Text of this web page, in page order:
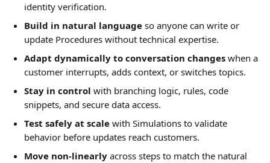
identity verification.
Build in natural language so anyone can write or
update Procedures without technical expertise.
Adapt dynamically to conversation changes when a
customer interrupts, adds context, or switches topics.
Stay in control with branching logic, rules, code
snippets, and secure data access.
Test safely at scale with Simulations to validate
behavior before updates reach customers.
Move non-linearly across steps to match the natural